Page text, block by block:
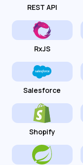
REST API
RxJS
Salesforce
Shopify